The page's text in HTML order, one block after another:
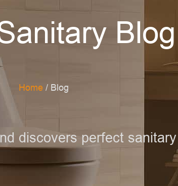
Blog
Home/ Blog
discovers perfect